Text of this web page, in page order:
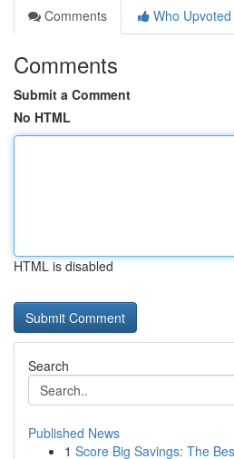
Comments
Who Upvoted
Comments
Submit a Comment
No HTML
HTML is disabled
Search
Published News
1 Score Big Savings: The